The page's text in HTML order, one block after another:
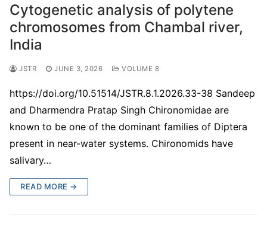
Cytogenetic analysis of polytene
chromosomes from Chambal river,
India
JSTR JUNE 3, 2026 VOLUME 8
https://doi.org/10.51514/JSTR.8.1.2026.33-38 Sandeep
and Dharmendra Pratap Singh Chironomidae are
known to be one of the dominant families of Diptera
present in near-water systems. Chironomids have
salivary…
READ MORE →